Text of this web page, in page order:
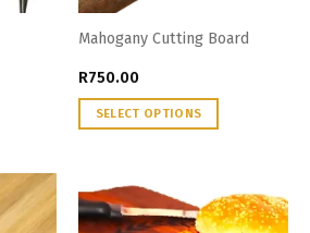
Mahogany Cutting Board
R750.00
SELECT OPTIONS